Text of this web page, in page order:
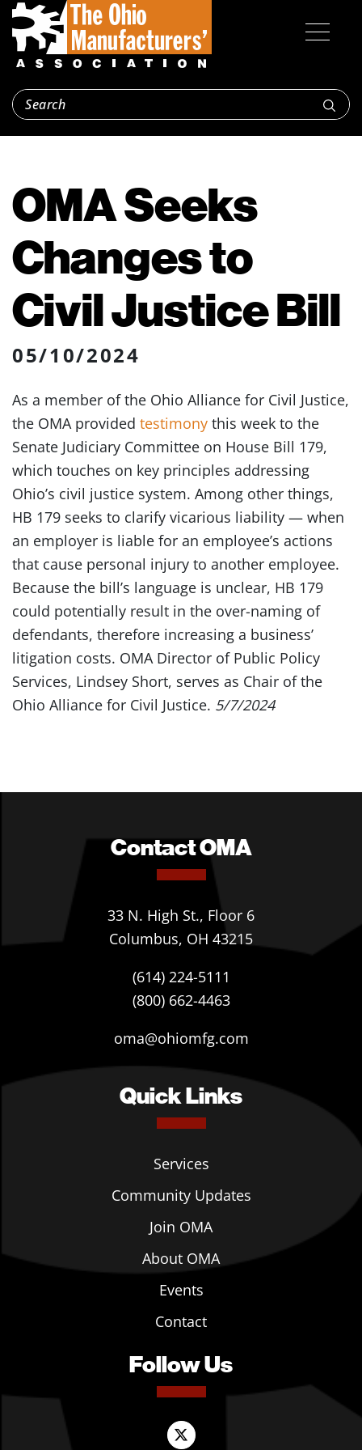
OMA Seeks
Changes to
Civil Justice Bill
05/10/2024
As a member of the Ohio Alliance for Civil Justice,
the OMA provided testimony this week to the
Senate Judiciary Committee on House Bill 179,
which touches on key principles addressing
Ohio’s civil justice system. Among other things,
HB 179 seeks to clarify vicarious liability — when
an employer is liable for an employee’s actions
that cause personal injury to another employee.
Because the bill’s language is unclear, HB 179
could potentially result in the over-naming of
defendants, therefore increasing a business’
litigation costs. OMA Director of Public Policy
Services, Lindsey Short, serves as Chair of the
Ohio Alliance for Civil Justice. 5/7/2024
Contact OMA
33 N. High St., Floor 6
Columbus, OH 43215
(614) 224-5111
(800) 662-4463
oma@ohiomfg.com
Quick Links
Services
Community Updates
Join OMA
About OMA
Events
Contact
Follow Us